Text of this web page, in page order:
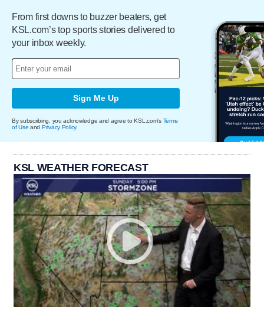
From first downs to buzzer beaters, get
KSL.com’s top sports stories delivered to
your inbox weekly.
Sign Me Up
By subscribing, you acknowledge and agree to KSL.com's Terms
of Use and Privacy Policy.
KSL WEATHER FORECAST